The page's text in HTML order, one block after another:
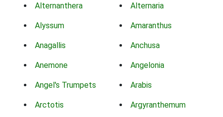
Alternanthera Alternaria
Alyssum Amaranthus
Anagallis Anchusa
Anemone Angelonia
Angel's Trumpets Arabis
Arctotis Argyranthemum